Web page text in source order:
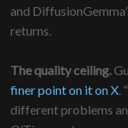
and
returns.
The quality ceiling.
finer point on it on X.
different problems